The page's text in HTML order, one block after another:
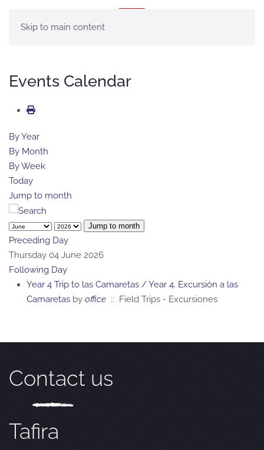
Skip to main content
Events Calendar
By Year
By Month
By Week
Today
Jump to month
Jump to month
Preceding Day
Thursday 04 June 2026
Following Day
Year 4 Trip to las Camaretas / Year 4. Excursión a las
Camaretas by office :: Field Trips - Excursiones
Contact us
Tafira